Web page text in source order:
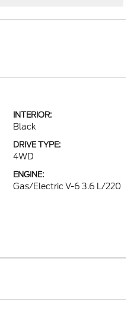
INTERIOR:
Black
DRIVE TYPE:
4WD
ENGINE:
Gas/Electric V-6 3.6 L/220